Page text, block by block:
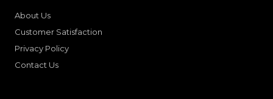
About Us
Customer Satisfaction
Privacy Policy
Contact Us